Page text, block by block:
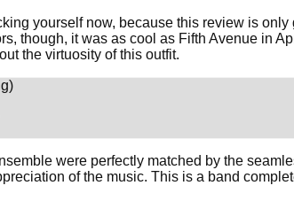
yourself now, because this review is
though, it was as cool as Fifth Avenue in
the virtuosity of this outfit.
were perfectly matched by the
of the music. This is a band